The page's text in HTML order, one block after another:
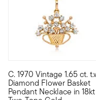
C. 1970 Vintage 1.65 ct.
Diamond Flower Basket
Pendant Necklace in 18kt
C. 1970. Carry bright,